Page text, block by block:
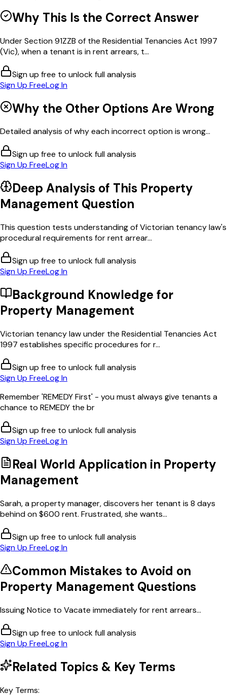
Why This Is the Correct Answer
Under Section 91ZZB of the Residential Tenancies Act 1997
(Vic), when a tenant is in rent arrears, t...
Sign up free to unlock full analysis
Sign Up FreeLog In
Why the Other Options Are Wrong
Detailed analysis of why each incorrect option is wrong...
Sign up free to unlock full analysis
Sign Up FreeLog In
Deep Analysis of This Property
Management Question
This question tests understanding of Victorian tenancy law's
procedural requirements for rent arrear...
Sign up free to unlock full analysis
Sign Up FreeLog In
Background Knowledge for
Property Management
Victorian tenancy law under the Residential Tenancies Act
1997 establishes specific procedures for r...
Sign up free to unlock full analysis
Sign Up FreeLog In
Remember 'REMEDY First' - you must always give tenants a
chance to REMEDY the br
Sign up free to unlock full analysis
Sign Up FreeLog In
Real World Application in Property
Management
Sarah, a property manager, discovers her tenant is 8 days
behind on $600 rent. Frustrated, she wants...
Sign up free to unlock full analysis
Sign Up FreeLog In
Common Mistakes to Avoid on
Property Management Questions
Issuing Notice to Vacate immediately for rent arrears...
Sign up free to unlock full analysis
Sign Up FreeLog In
Related Topics & Key Terms
Key Terms: